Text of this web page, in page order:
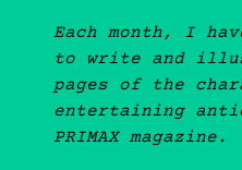
Each month, I
to write and
pages of the
entertaining
PRIMAX magazine.